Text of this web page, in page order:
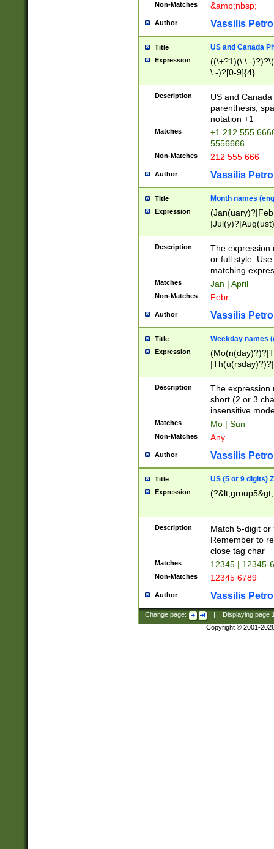
Non-Matches &amp;nbsp;
Author Vassilis
Title US and Canada
Expression
((\+?1)(\ \.-
\.-)?[0-9]{4}
Description
US and
parenthesis,
notation +1
Matches
+1 212 555
5556666
Non-Matches 212 555 666
Author Vassilis
Title Month names
Expression
(ember)?)
Description
The expression
or full style.
matching
Matches Jan | April
Non-Matches Febr
Author Vassilis
Title Weekday names
Expression
Description
The expression
short (2 or 3
insensitive
Matches Mo | Sun
Non-Matches Any
Author Vassilis
Title US (5 or 9 digits)
Expression
Description
Match 5-digit or
Remember to
close tag char
Matches 12345 | 12345-
Non-Matches 12345 6789
Author Vassilis
Change page: Displaying page
Copyright © 2001-